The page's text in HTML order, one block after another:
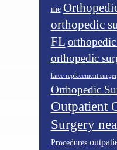
me
orthopedic
FL
orthopedic
knee replacement
Orthopedic
Outpatient
Surgery
Procedures